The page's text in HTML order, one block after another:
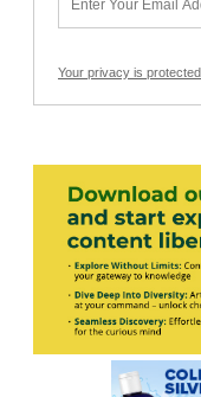
Your privacy is protected.